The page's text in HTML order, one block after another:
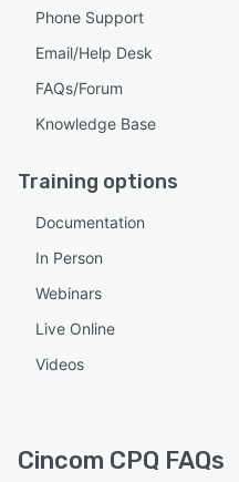
Phone Support
Email/Help Desk
FAQs/Forum
Knowledge Base
Training options
Documentation
In Person
Webinars
Live Online
Videos
Cincom CPQ FAQs